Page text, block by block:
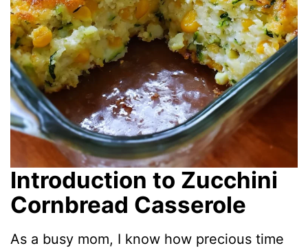
Introduction to Zucchini
Cornbread Casserole
As a busy mom, I know how precious time